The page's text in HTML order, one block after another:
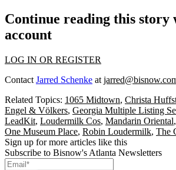
Continue reading this story
account
LOG IN OR REGISTER
Contact Jarred Schenke at
Related Topics: 1065 Midtown, Christa
Engel & Völkers, Georgia Multiple Listing
LeadKit, Loudermilk Cos, Mandarin Oriental,
One Museum Place, Robin Loudermilk, The
Sign up for more articles like this
Subscribe to Bisnow's Atlanta Newsletters